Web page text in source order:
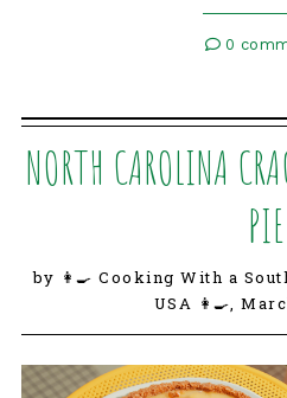
0
NORTH CAROLINA
PIE
by 👩‍🍳 Cooking With a
USA 👩‍🍳,